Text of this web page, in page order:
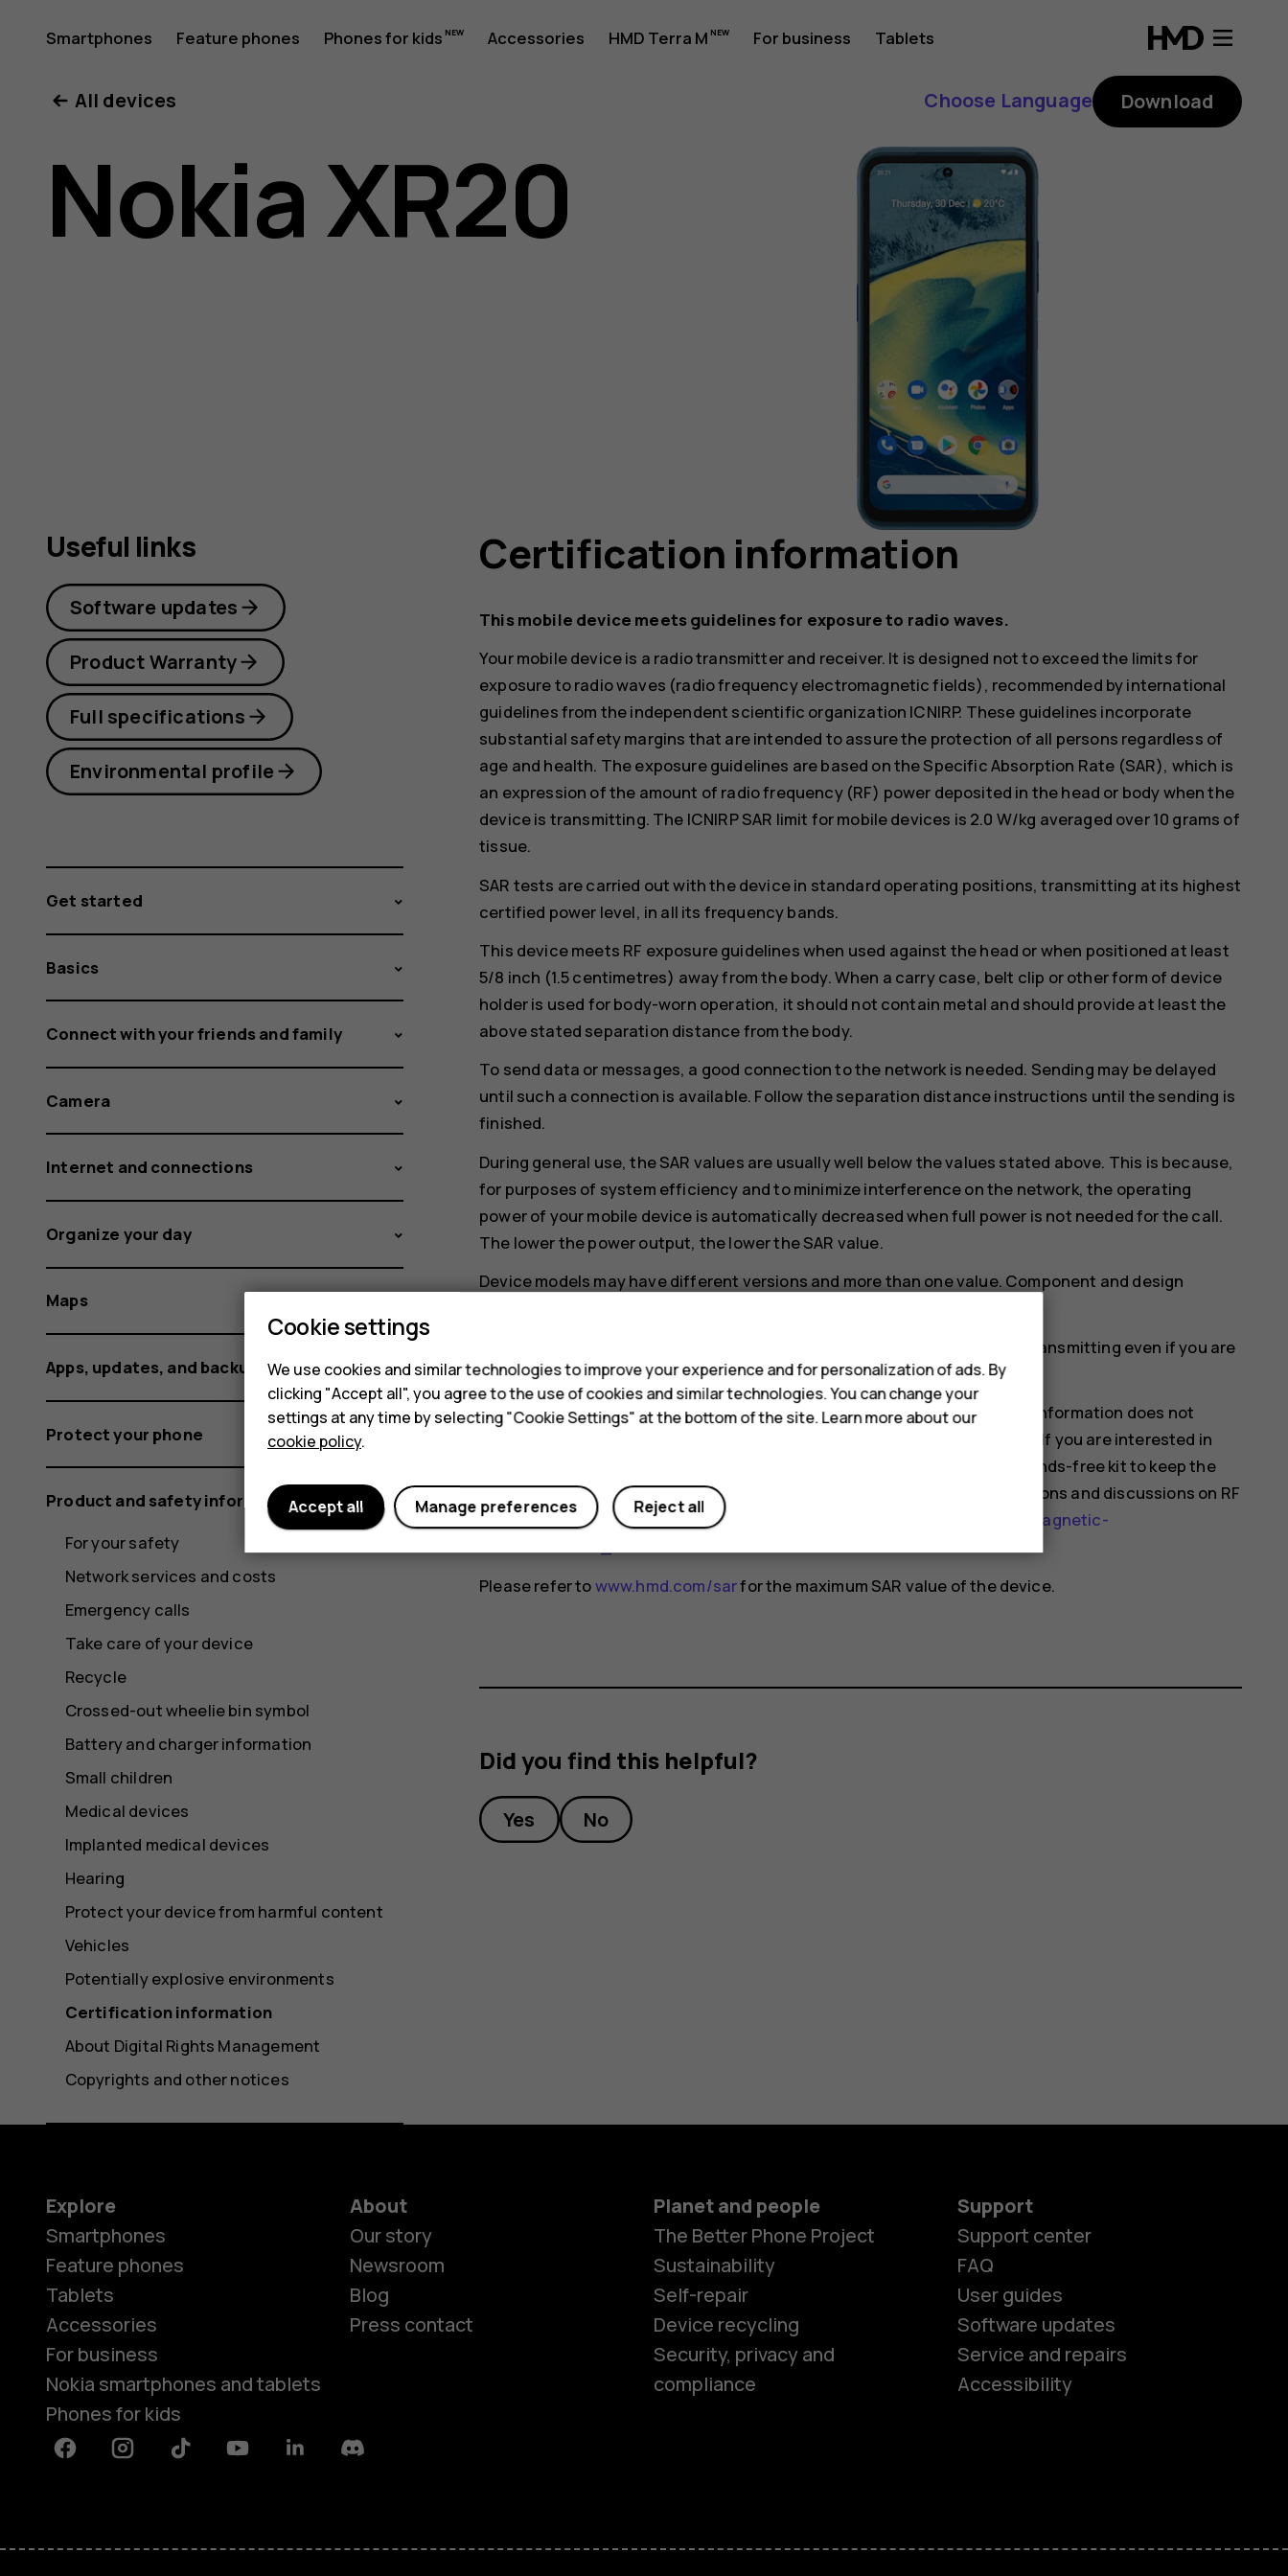
Nokia
XR20
user
Smartphones Feature phones Phones for kids Accessories HMD Terra M For business Tablets
Smartphones
Accessories
All devices Choose Language Download
Nokia XR20
Certification information
This mobile device meets guidelines for exposure to radio waves.
Your mobile device is a radio transmitter and receiver. It is designed not to exceed the limits for
exposure to radio waves (radio frequency electromagnetic fields), recommended by international
guidelines from the independent scientific organization ICNIRP. These guidelines incorporate
substantial safety margins that are intended to assure the protection of all persons regardless of
age and health. The exposure guidelines are based on the Specific Absorption Rate (SAR), which is
an expression of the amount of radio frequency (RF) power deposited in the head or body when the
device is transmitting. The ICNIRP SAR limit for mobile devices is 2.0 W/kg averaged over 10 grams of
tissue.
SAR tests are carried out with the device in standard operating positions, transmitting at its highest
certified power level, in all its frequency bands.
This device meets RF exposure guidelines when used against the head or when positioned at least
5/8 inch (1.5 centimetres) away from the body. When a carry case, belt clip or other form of device
holder is used for body-worn operation, it should not contain metal and should provide at least the
above stated separation distance from the body.
To send data or messages, a good connection to the network is needed. Sending may be delayed
until such a connection is available. Follow the separation distance instructions until the sending is
finished.
During general use, the SAR values are usually well below the values stated above. This is because,
for purposes of system efficiency and to minimize interference on the network, the operating
power of your mobile device is automatically decreased when full power is not needed for the call.
The lower the power output, the lower the SAR value.
Device models may have different versions and more than one value. Component and design
. Note that mobile devices may be transmitting even if you are
not making a voice call.
The World Health Organization (WHO) has stated that current scientific information does not
indicate the need for any special precautions when using mobile devices. If you are interested in
reducing your exposure, they recommend you limit your usage or use a hands-free kit to keep the
device away from your head and body. For more information and explanations and discussions on RF
exposure, go to the WHO website at
www.who.int/health-topics/electromagnetic-
Please refer towww.hmd.com/sarfor the maximum SAR value of the device.
Did you find this helpful?
Yes No
Useful links
Software updates
Product Warranty
Full specifications
Environmental profile
Get started
Basics
Connect with your friends and family
Camera
Internet and connections
Organize your day
Maps
Apps, updates, and backups
Protect your phone
Product and safety information
For your safety
Network services and costs
Emergency calls
Take care of your device
Recycle
Crossed-out wheelie bin symbol
Battery and charger information
Small children
Medical devices
Implanted medical devices
Hearing
Protect your device from harmful content
Vehicles
Potentially explosive environments
Certification information
About Digital Rights Management
Copyrights and other notices
Explore
Smartphones
Feature phones
Tablets
Accessories
For business
Nokia smartphones and tablets
Phones for kids
About
Our story
Newsroom
Blog
Press contact
Planet and people
The Better Phone Project
Sustainability
Self-repair
Device recycling
Security, privacy and
compliance
Support
Support center
FAQ
User guides
Software updates
Service and repairs
Accessibility
FacebookInstagramTiktok YoutubeLinkedinDiscord
Cookie settings
We use cookies and similar technologies to improve your experience and for personalization of ads. By
clicking "Accept all", you agree to the use of cookies and similar technologies. You can change your
settings at any time by selecting "Cookie Settings" at the bottom of the site. Learn more about our
cookie policy.
Reject all
Manage preferences
Accept all